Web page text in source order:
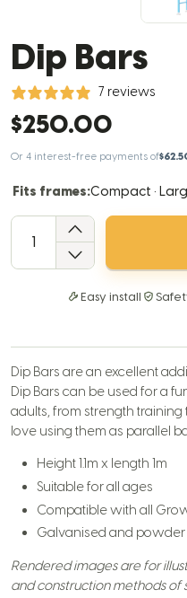
Dip Bars
7 reviews
$250.00
Or 4 interest-free payments of
Fits frames:Compact ·
Easy install
Dip Bars are an excellent
Dip Bars can be used for a
adults, from strength training
love using them as parallel
Height 1.1m x length 1m
Suitable for all ages
Compatible with all
Galvanised and
Rendered images are for
and construction methods of